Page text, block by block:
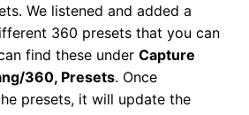
We listened and added a
360 presets that you can
find these under Capture
360, Presets. Once
presets, it will update the